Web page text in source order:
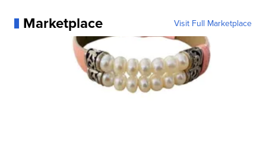
Marketplace Visit Full Marketplace